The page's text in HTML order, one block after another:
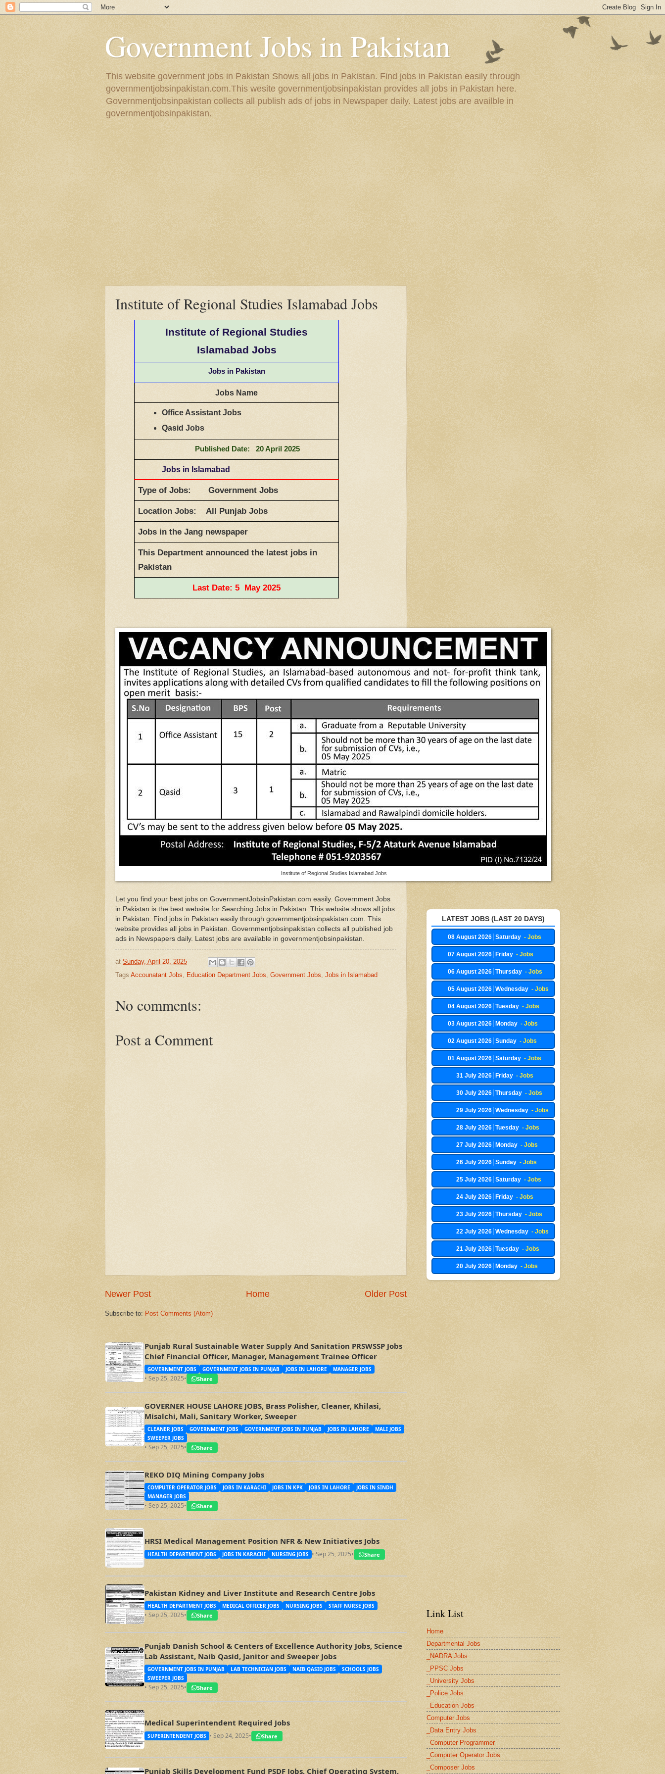
Government Jobs in Pakistan
This website government jobs in Pakistan Shows all jobs in Pakistan. Find jobs in Pakistan easily through
governmentjobsinpakistan.com.This wesite governmentjobsinpakistan provides all jobs in Pakistan here.
Governmentjobsinpakistan collects all publish ads of jobs in Newspaper daily. Latest jobs are availble in
governmentjobsinpakistan.
Institute of Regional Studies Islamabad Jobs
Institute of Regional Studies
Islamabad Jobs
Jobs in Pakistan
Jobs Name
Office Assistant Jobs
Qasid Jobs
Published Date: 20 April 2025
Jobs in Islamabad
Type of Jobs: Government Jobs
Location Jobs: All Punjab Jobs
Jobs in the Jang newspaper
This Department announced the latest jobs in
Pakistan
Last Date: 5 May 2025
Institute of Regional Studies Islamabad Jobs
Let you find your best jobs on GovernmentJobsinPakistan.com easily. Government Jobs
in Pakistan is the best website for Searching Jobs in Pakistan. This website shows all jobs
in Pakistan. Find jobs in Pakistan easily through governmentjobsinpakistan.com. This
website provides all jobs in Pakistan. Governmentjobsinpakistan collects all published job
ads in Newspapers daily. Latest jobs are available in governmentjobsinpakistan.
at Sunday, April 20, 2025
Tags Accounatant Jobs, Education Department Jobs, Government Jobs, Jobs in Islamabad
No comments:
Post a Comment
Newer Post Older Post
Home
Subscribe to: Post Comments (Atom)
Punjab Rural Sustainable Water Supply And Sanitation PRSWSSP Jobs
Chief Financial Officer, Manager, Management Trainee Officer
GOVERNMENT JOBS GOVERNMENT JOBS IN PUNJAB JOBS IN LAHORE MANAGER JOBS
• Sep 25, 2025• Share
GOVERNER HOUSE LAHORE JOBS, Brass Polisher, Cleaner, Khilasi,
Misalchi, Mali, Sanitary Worker, Sweeper
CLEANER JOBS GOVERNMENT JOBS GOVERNMENT JOBS IN PUNJAB JOBS IN LAHORE
MALI JOBS
SWEEPER JOBS
• Sep 25, 2025• Share
REKO DIQ Mining Company Jobs
COMPUTER OPERATOR JOBS JOBS IN KARACHI JOBS IN KPK JOBS IN LAHORE
JOBS IN SINDH
MANAGER JOBS
• Sep 25, 2025• Share
HRSI Medical Management Position NFR & New Initiatives Jobs
HEALTH DEPARTMENT JOBS JOBS IN KARACHI NURSING JOBS • Sep 25, 2025• Share
Pakistan Kidney and Liver Institute and Research Centre Jobs
HEALTH DEPARTMENT JOBS MEDICAL OFFICER JOBS NURSING JOBS STAFF NURSE JOBS
• Sep 25, 2025• Share
Punjab Danish School & Centers of Excellence Authority Jobs, Science
Lab Assistant, Naib Qasid, Janitor and Sweeper Jobs
GOVERNMENT JOBS IN PUNJAB LAB TECHNICIAN JOBS NAIB QASID JOBS
SCHOOLS JOBS
SWEEPER JOBS
• Sep 25, 2025• Share
Medical Superintendent Required Jobs
SUPERINTENDENT JOBS • Sep 24, 2025• Share
Punjab Skills Development Fund PSDF Jobs, Chief Operating System,
LATEST JOBS (LAST 20 DAYS)
08 August 2026 Saturday - Jobs
07 August 2026 Friday - Jobs
06 August 2026 Thursday - Jobs
05 August 2026 Wednesday - Jobs
04 August 2026 Tuesday - Jobs
03 August 2026 Monday - Jobs
02 August 2026 Sunday - Jobs
01 August 2026 Saturday - Jobs
31 July 2026 Friday - Jobs
30 July 2026 Thursday - Jobs
29 July 2026 Wednesday - Jobs
28 July 2026 Tuesday - Jobs
27 July 2026 Monday - Jobs
26 July 2026 Sunday - Jobs
25 July 2026 Saturday - Jobs
24 July 2026 Friday - Jobs
23 July 2026 Thursday - Jobs
22 July 2026 Wednesday - Jobs
21 July 2026 Tuesday - Jobs
20 July 2026 Monday - Jobs
Link List
Home
Departmental Jobs
_NADRA Jobs
_PPSC Jobs
_University Jobs
_Police Jobs
_Education Jobs
Computer Jobs
_Data Entry Jobs
_Computer Programmer
_Computer Operator Jobs
_Composer Jobs